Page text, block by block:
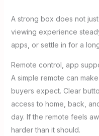
A strong box does not
viewing experience
apps, or settle in for a
Remote control, app
A simple remote can
buyers expect. Clear
access to home, back,
day. If the remote feels
harder than it should.